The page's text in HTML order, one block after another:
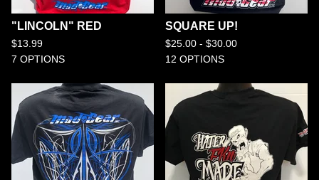
"LINCOLN" RED
$13.99
7 OPTIONS
SQUARE UP!
$25.00 - $30.00
12 OPTIONS